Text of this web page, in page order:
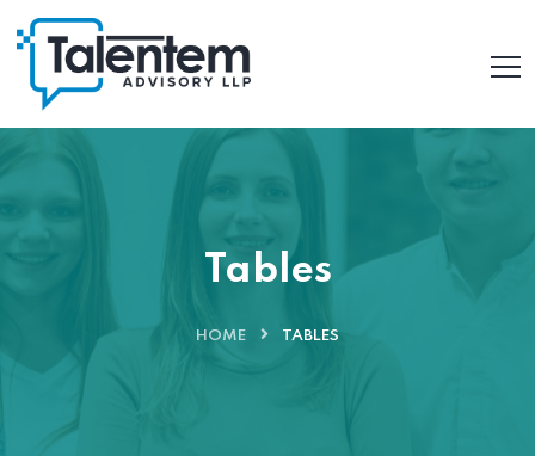
Tables
HOME TABLES